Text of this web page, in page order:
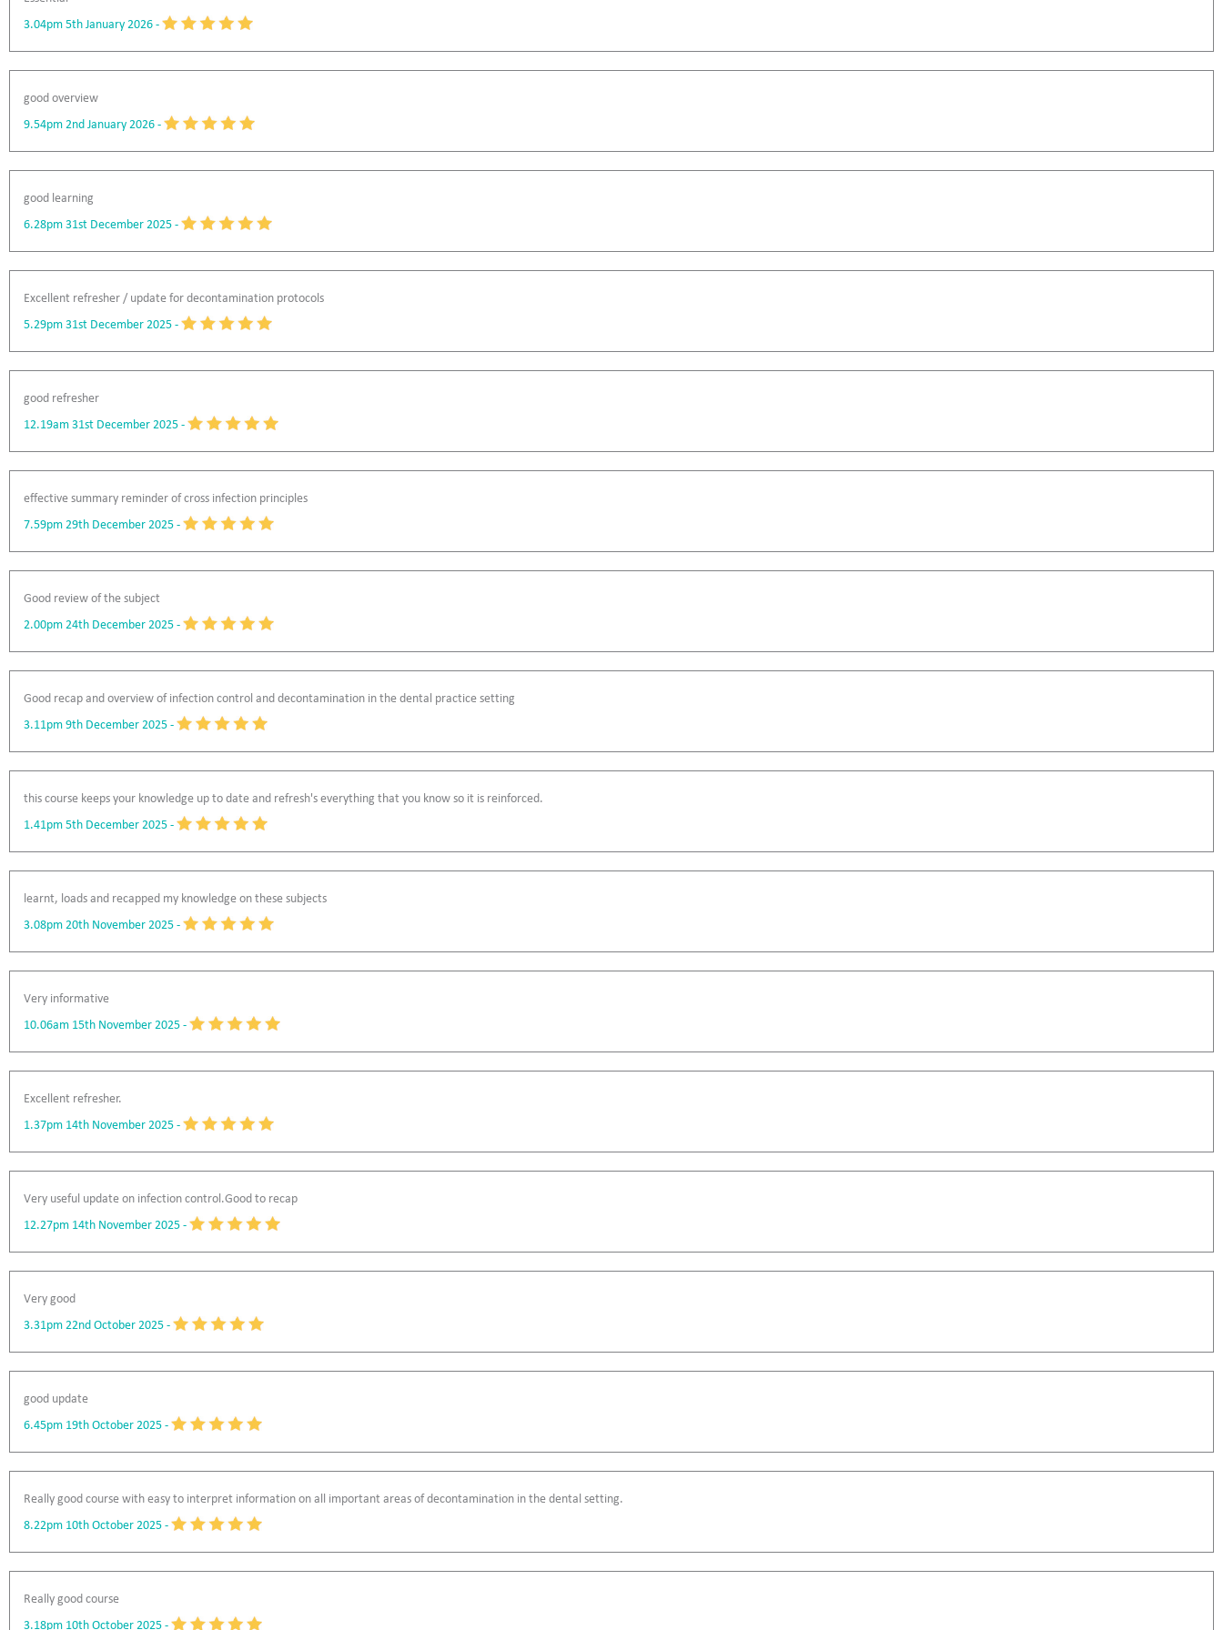
3.04pm 5th January 2026 -
good overview
9.54pm 2nd January 2026 -
good learning
6.28pm 31st December 2025 -
Excellent refresher / update for decontamination protocols
5.29pm 31st December 2025 -
good refresher
12.19am 31st December 2025 -
effective summary reminder of cross infection principles
7.59pm 29th December 2025 -
Good review of the subject
2.00pm 24th December 2025 -
Good recap and overview of infection control and decontamination in the dental practice setting
3.11pm 9th December 2025 -
this course keeps your knowledge up to date and refresh's everything that you know so it is reinforced.
1.41pm 5th December 2025 -
learnt, loads and recapped my knowledge on these subjects
3.08pm 20th November 2025 -
Very informative
10.06am 15th November 2025 -
Excellent refresher.
1.37pm 14th November 2025 -
Very useful update on infection control.Good to recap
12.27pm 14th November 2025 -
Very good
3.31pm 22nd October 2025 -
good update
6.45pm 19th October 2025 -
Really good course with easy to interpret information on all important areas of decontamination in the dental setting.
8.22pm 10th October 2025 -
Really good course
3.18pm 10th October 2025 -